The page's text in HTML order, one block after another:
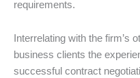
requirements.
Interrelating with the firm’s
business clients the
successful contract